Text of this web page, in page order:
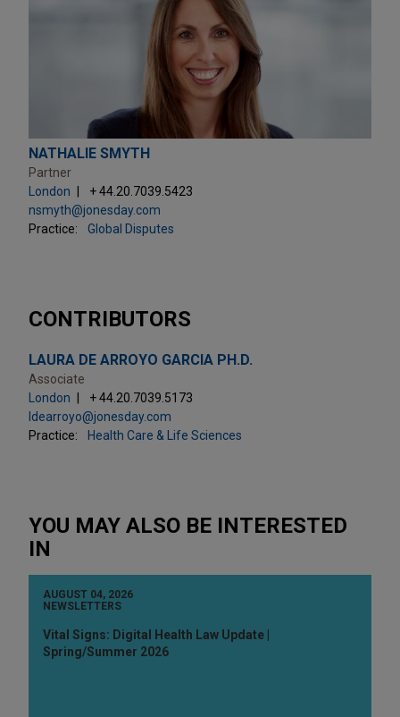
NATHALIE SMYTH
Partner
London
+ 44.20.7039.5423
nsmyth@jonesday.com
Practice:
Global Disputes
CONTRIBUTORS
LAURA DE ARROYO GARCIA PH.D.
Associate
London
+ 44.20.7039.5173
ldearroyo@jonesday.com
Practice:
Health Care & Life Sciences
YOU MAY ALSO BE INTERESTED
IN
AUGUST 04, 2026
NEWSLETTERS
Vital Signs: Digital Health Law Update |
Spring/Summer 2026